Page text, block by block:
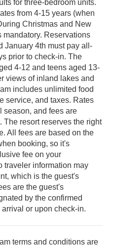
for three-bedroom units.
from 4-15 years (when
Christmas and New
mandatory. Reservations
January 4th must pay all-
prior to check-in. The
4-12 and teens aged 13-
views of inland lakes and
includes unlimited food
service, and taxes. Rates
season, and fees are
The resort reserves the right
All fees are based on the
booking, so it's
fee on your
traveler information may
which is the guest's
are the guest's
by the confirmed
or upon check-in.
terms and conditions are